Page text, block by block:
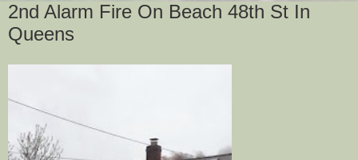
2nd Alarm Fire On Beach 48th St In
Queens